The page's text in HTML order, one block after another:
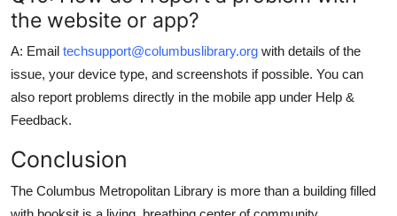
the website or app?
A: Email techsupport@columbuslibrary.org with details of the
issue, your device type, and screenshots if possible. You can
also report problems directly in the mobile app under Help &
Feedback.
Conclusion
The Columbus Metropolitan Library is more than a building filled